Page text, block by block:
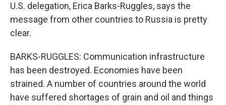
U.S. delegation, Erica Barks-Ruggles, says the
message from other countries to Russia is pretty
clear.
BARKS-RUGGLES: Communication infrastructure
has been destroyed. Economies have been
strained. A number of countries around the world
have suffered shortages of grain and oil and things